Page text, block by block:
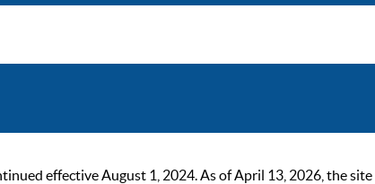
effective August 1, 2024. As of April 13, 2026, the